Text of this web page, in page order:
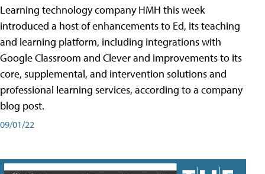
Learning technology company HMH this week
introduced a host of enhancements to Ed, its teaching
and learning platform, including integrations with
Google Classroom and Clever and improvements to its
core, supplemental, and intervention solutions and
professional learning services, according to a company
blog post.
09/01/22